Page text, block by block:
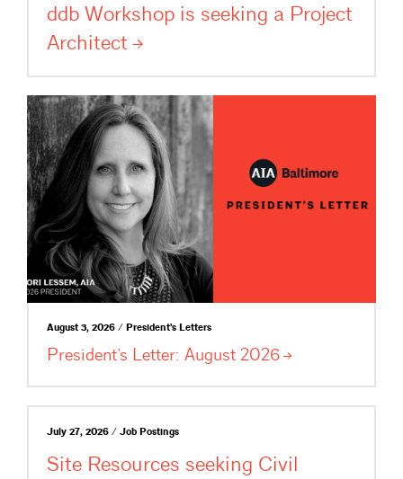
ddb Workshop is seeking a Project
Architect
August 3, 2026 / President's Letters
President’s Letter: August 2026
July 27, 2026 / Job Postings
Site Resources seeking Civil